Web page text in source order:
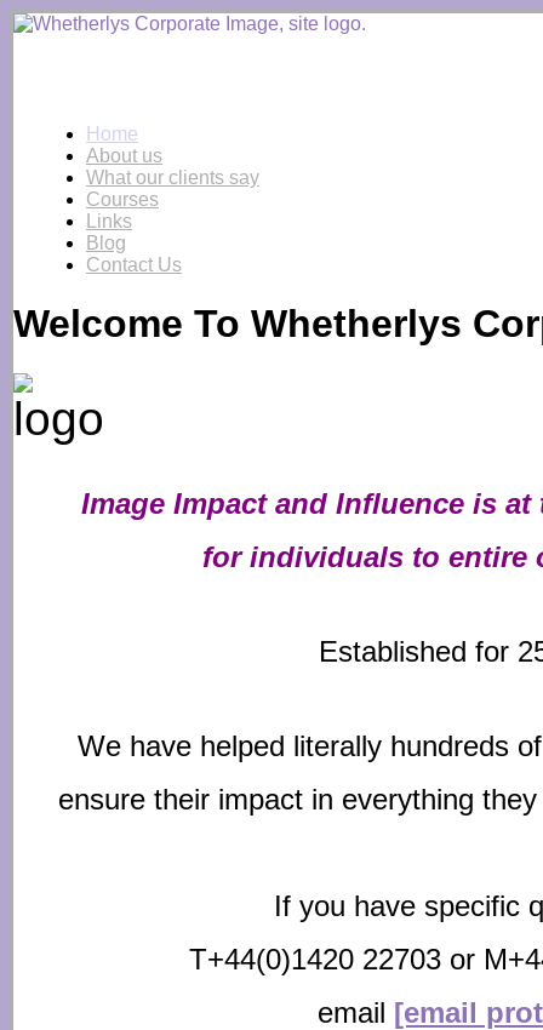
Home
About us
What our clients say
Courses
Links
Blog
Contact Us
Welcome To Whetherlys
Image Impact and Influence is
for individuals to entire
Established for
We have helped literally hundreds
ensure their impact in everything
If you have specific
T+44(0)1420 22703 or
email [email